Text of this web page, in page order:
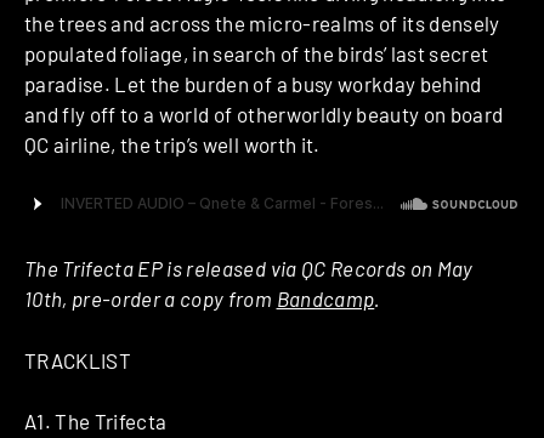
the trees and across the micro-realms of its densely
populated foliage, in search of the birds’ last secret
paradise. Let the burden of a busy workday behind
and fly off to a world of otherworldly beauty on board
QC airline, the trip’s well worth it.
The Trifecta EP is released via QC Records on May
10th, pre-order a copy from Bandcamp.
TRACKLIST
A1. The Trifecta